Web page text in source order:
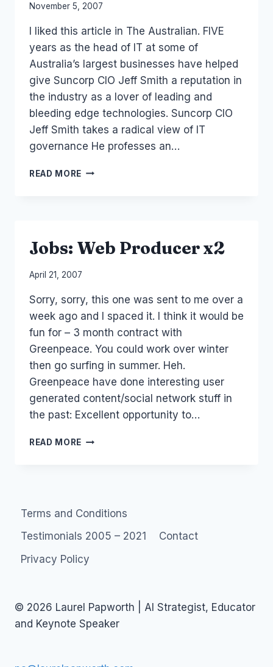
By
Papworth
November 5, 2007
I liked this article in The Australian. FIVE
years as the head of IT at some of
Australia’s largest businesses have helped
give Suncorp CIO Jeff Smith a reputation in
the industry as a lover of leading and
bleeding edge technologies. Suncorp CIO
Jeff Smith takes a radical view of IT
governance He professes an…
READ MORE AUSTRALIA:
Jobs: Web Producer x2
By
Papworth
April 21, 2007
Sorry, sorry, this one was sent to me over a
week ago and I spaced it. I think it would be
fun for – 3 month contract with
Greenpeace. You could work over winter
then go surfing in summer. Heh.
Greenpeace have done interesting user
generated content/social network stuff in
the past: Excellent opportunity to…
READ MORE JOBS:
Terms and Conditions
Testimonials 2005 – 2021
Contact
Privacy Policy
© 2026 Laurel Papworth | AI Strategist, Educator
and Keynote Speaker